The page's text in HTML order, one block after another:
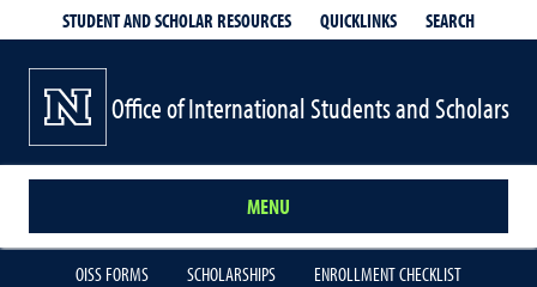
STUDENT AND SCHOLAR RESOURCES QUICKLINKS SEARCH
Office of International Students and Scholars
MENU
OISS FORMS SCHOLARSHIPS ENROLLMENT CHECKLIST